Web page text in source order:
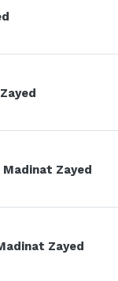
Zayed
Zayed